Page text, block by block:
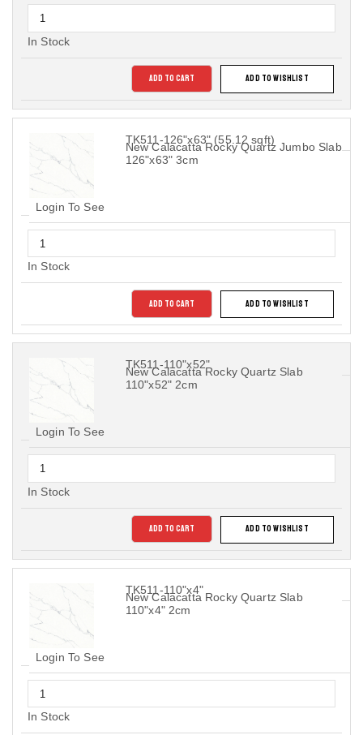
In Stock
ADD TO CART ADD TO WISHLIST
TK511-126"x63" (55.12 sqft)
New Calacatta Rocky Quartz Jumbo Slab
126"x63" 3cm
Login To See
In Stock
ADD TO CART ADD TO WISHLIST
TK511-110"x52"
New Calacatta Rocky Quartz Slab
110"x52" 2cm
Login To See
In Stock
ADD TO CART ADD TO WISHLIST
TK511-110"x4"
New Calacatta Rocky Quartz Slab
110"x4" 2cm
Login To See
In Stock